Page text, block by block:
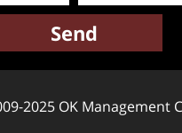
2025 OK Management